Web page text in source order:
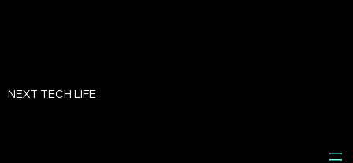
toNEXT TECH LIFE